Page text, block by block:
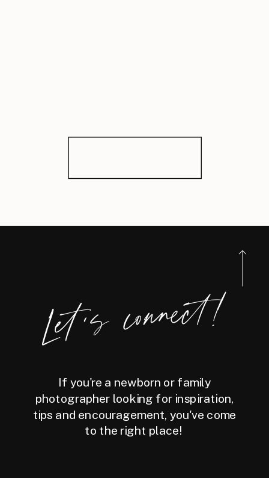
Let's connect!
If you're a newborn or family
photographer looking for inspiration,
tips and encouragement, you've come
to the right place!